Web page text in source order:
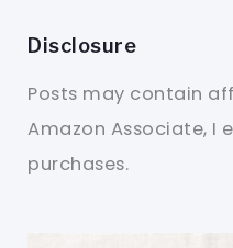
Disclosure
Posts may contain
Amazon Associate, I
purchases.